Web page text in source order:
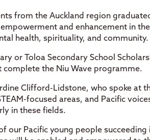
from the Auckland region
and enhancement in
health, spirituality, and community.
or Toloa Secondary School
the Niu Wave programme.
Clifford-Lidstone, who spoke at
focused areas, and Pacific
in these fields.
our Pacific young people succeeding